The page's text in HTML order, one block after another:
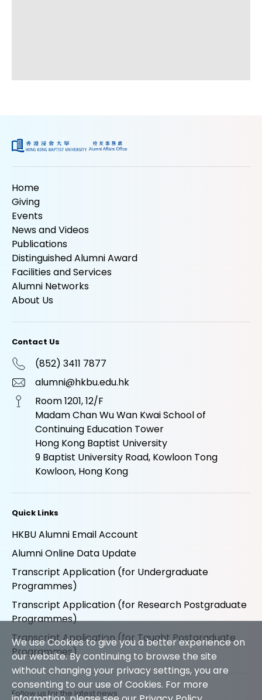
We use Cookies to give you a better experience on
our website. By continuing to browse the site
without changing your privacy settings, you are
consenting to our use of Cookies. For more
Home
Giving
Events
News and Videos
Publications
Distinguished Alumni Award
Facilities and Services
Alumni Networks
(852) 3411 7877
alumni@hkbu.edu.hk
Room 1201, 12/F
Madam Chan Wu Wan Kwai School of
Continuing Education Tower
Hong Kong Baptist University
9 Baptist University Road, Kowloon Tong
HKBU Alumni Email Account
Alumni Online Data Update
Transcript Application (for Undergraduate
Programmes)
Transcript Application (for Research Postgraduate
Programmes)
Transcript Application (for Taught Postgraduate
Programmes)